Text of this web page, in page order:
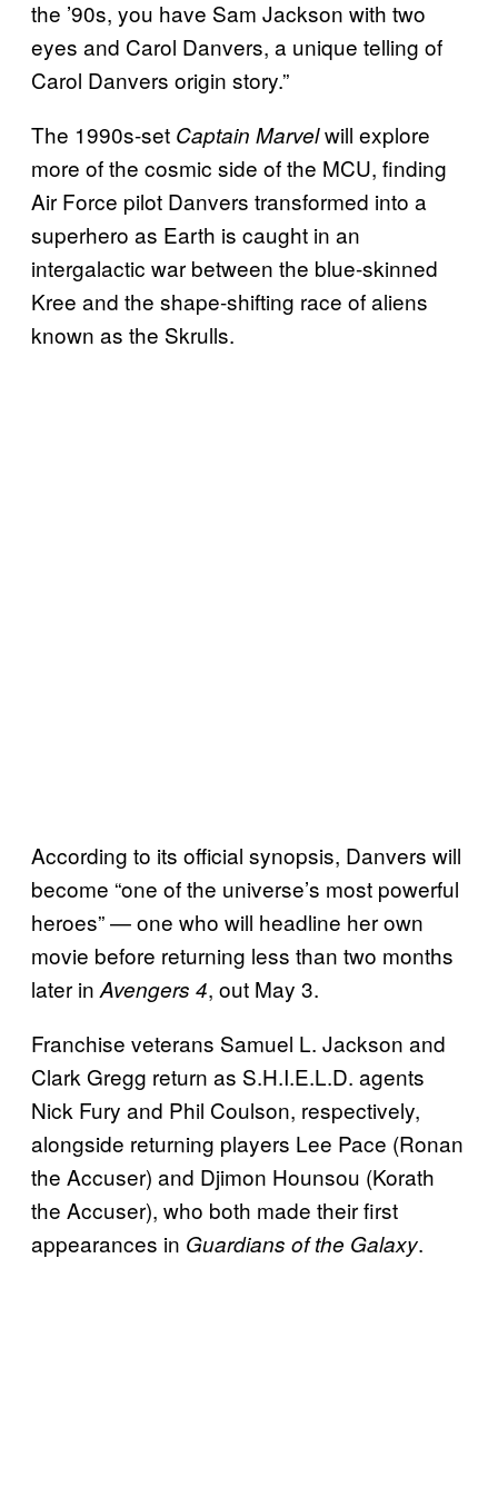
the ’90s, you have Sam Jackson with two
eyes and Carol Danvers, a unique telling of
Carol Danvers origin story.”
The 1990s-set Captain Marvelwill explore
more of the cosmic side of the MCU, finding
Air Force pilot Danvers transformed into a
superhero as Earth is caught in an
intergalactic war between the blue-skinned
Kree and the shape-shifting race of aliens
known as the Skrulls.
According to its official synopsis, Danvers will
become “one of the universe’s most powerful
heroes” — one who will headline her own
movie before returning less than two months
later in Avengers 4, out May 3.
Franchise veterans Samuel L. Jackson and
Clark Gregg return as S.H.I.E.L.D. agents
Nick Fury and Phil Coulson, respectively,
alongside returning players Lee Pace (Ronan
the Accuser) and Djimon Hounsou (Korath
the Accuser), who both made their first
appearances in Guardians of the Galaxy.